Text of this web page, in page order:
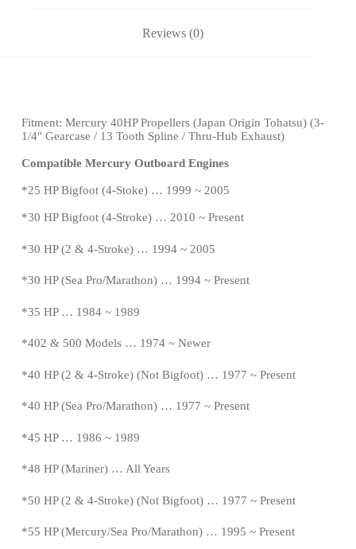
Reviews (0)
Fitment: Mercury 40HP Propellers (Japan Origin Tohatsu) (3-
1/4″ Gearcase / 13 Tooth Spline / Thru-Hub Exhaust)
Compatible Mercury Outboard Engines
*25 HP Bigfoot (4-Stoke) … 1999 ~ 2005
*30 HP Bigfoot (4-Stroke) … 2010 ~ Present
*30 HP (2 & 4-Stroke) … 1994 ~ 2005
*30 HP (Sea Pro/Marathon) … 1994 ~ Present
*35 HP … 1984 ~ 1989
*402 & 500 Models … 1974 ~ Newer
*40 HP (2 & 4-Stroke) (Not Bigfoot) … 1977 ~ Present
*40 HP (Sea Pro/Marathon) … 1977 ~ Present
*45 HP … 1986 ~ 1989
*48 HP (Mariner) … All Years
*50 HP (2 & 4-Stroke) (Not Bigfoot) … 1977 ~ Present
*55 HP (Mercury/Sea Pro/Marathon) … 1995 ~ Present